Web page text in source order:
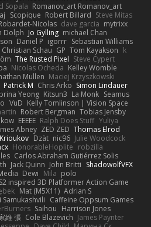
Romanov_art Romanov_art
Sopala
Steve Mitas
Robert Billard
Scopique
mytrixx
dave garcia
Nicolas
michael Chan
Jo Gylling
Dolph
Sebastian Williams
igorrr
Daniel P
k
Tom Kayakson
GP
Christian Schau
Steve Cypert
The Rusted Pixel
Kelley Womble
Nicolas Ocheda
Maciej Krzyszkowski
Mullen
Simon Lindauer
Chris Arko
Patrick M
Seamus
La Monk
Kitsun3
Yeong
Kelly Tomlinson | Vision Space
VuD
Tobias Jensby
Robert Bergman
Yuliya
Ralph Does Stuff
EEEEE
Thomas Elrod
ZED ZED
Abney
Julie Woodcock
nic96
Dzät
robzilla
HonorableHoplite
Carlos Abraham Gutiérrez Solis
ShadowolfVFX
John Britti
Jack Quinn
polo
Mila
Dewi
inspired 3D Platformer Action Game!
Adrian S
Mat (M5X11)
Caffeine Oppsum Games
Samukashvili
Harrison Jones
Saihou
James Paynter
Cole Blazevich
維 張